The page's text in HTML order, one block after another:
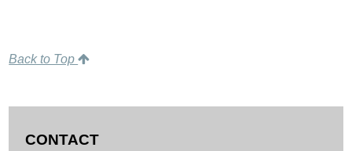
Back to Top
CONTACT